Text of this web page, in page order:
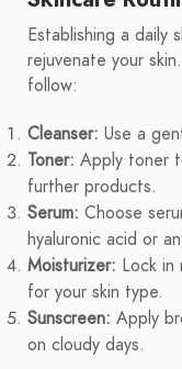
Establishing a daily
rejuvenate your
follow:
Cleanser: Use a
Toner: Apply toner
further products.
Serum: Choose
hyaluronic acid or
Moisturizer: Lock in
for your skin type.
Sunscreen: Apply
on cloudy days.